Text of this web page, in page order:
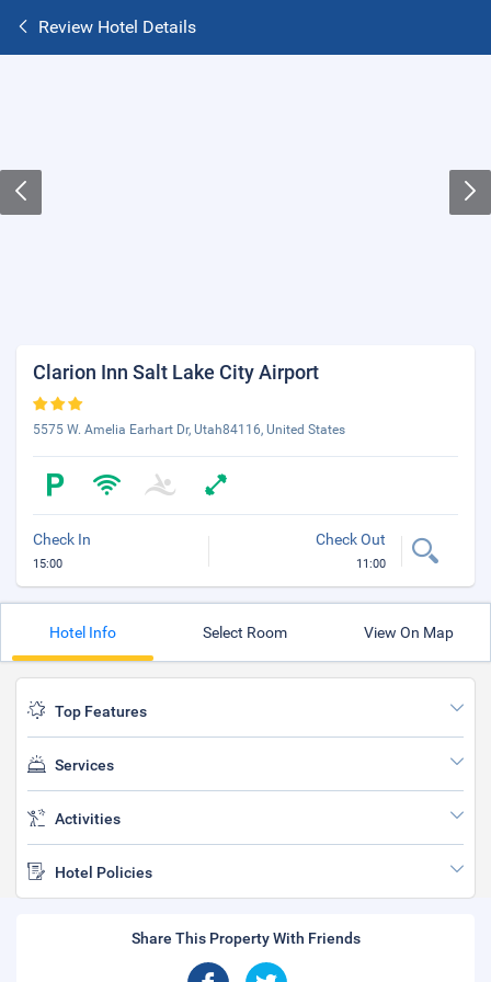
Review Hotel Details
Clarion Inn Salt Lake City Airport
5575 W. Amelia Earhart Dr, Utah84116, United States
Check In
15:00
Check Out
11:00
Hotel Info Select Room View On Map
Top Features
Services
Activities
Hotel Policies
Share This Property With Friends